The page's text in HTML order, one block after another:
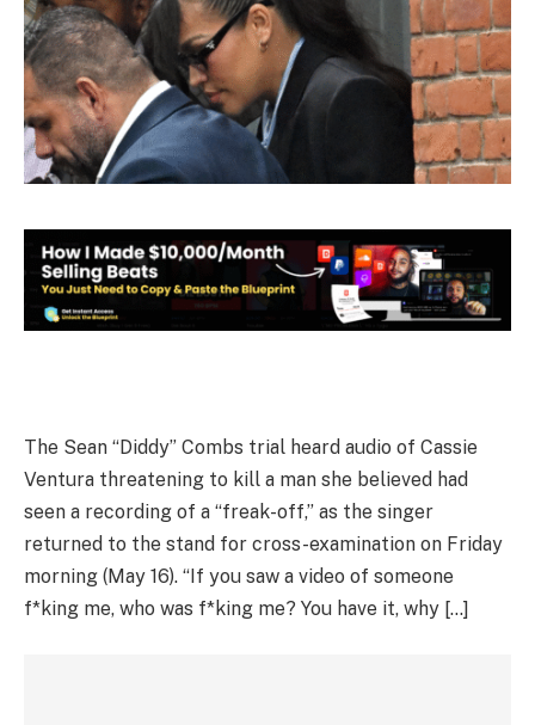
The Sean “Diddy” Combs trial heard audio of Cassie
Ventura threatening to kill a man she believed had
seen a recording of a “freak-off,” as the singer
returned to the stand for cross-examination on Friday
morning (May 16). “If you saw a video of someone
f*king me, who was f*king me? You have it, why […]